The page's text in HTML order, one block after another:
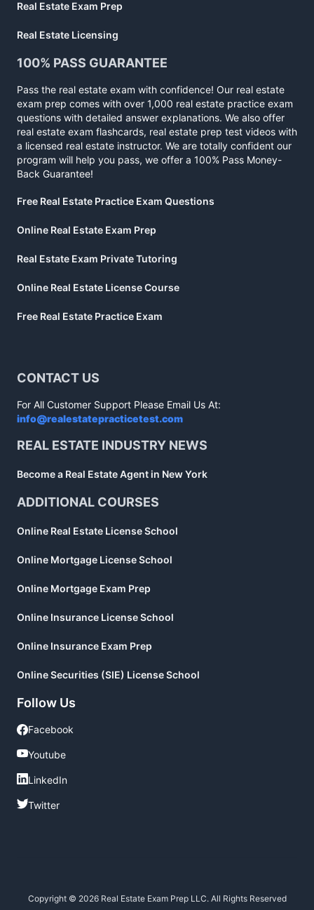
Real Estate Exam Prep
Real Estate Licensing
100% PASS GUARANTEE
Pass the real estate exam with confidence! Our real estate
exam prep comes with over 1,000 real estate practice exam
questions with detailed answer explanations. We also offer
real estate exam flashcards, real estate prep test videos with
a licensed real estate instructor. We are totally confident our
program will help you pass, we offer a 100% Pass Money-
Back Guarantee!
Free Real Estate Practice Exam Questions
Online Real Estate Exam Prep
Real Estate Exam Private Tutoring
Online Real Estate License Course
Free Real Estate Practice Exam
CONTACT US
For All Customer Support Please Email Us At:
info@realestatepracticetest.com
REAL ESTATE INDUSTRY NEWS
Become a Real Estate Agent in New York
ADDITIONAL COURSES
Online Real Estate License School
Online Mortgage License School
Online Mortgage Exam Prep
Online Insurance License School
Online Insurance Exam Prep
Online Securities (SIE) License School
Follow Us
Facebook
Facebook
Youtube
Youtube
LinkedIn
LinkedIn
Twitter
Twitter
Copyright © 2026 Real Estate Exam Prep LLC. All Rights Reserved